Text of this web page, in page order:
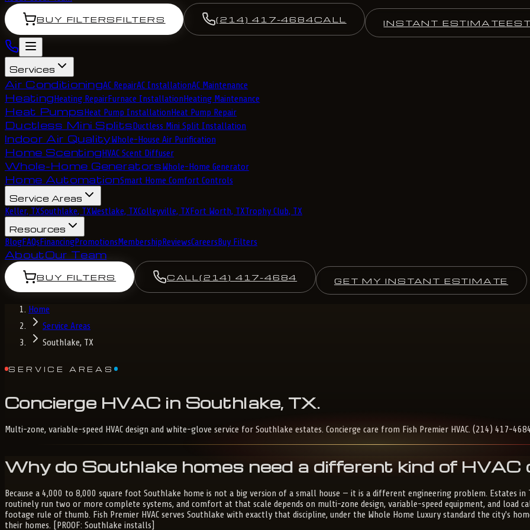
BUY FILTERSFILTERS (214) 417-4684CALL INSTANT ESTIMATE
Services
Air ConditioningAC RepairAC InstallationAC Maintenance
HeatingHeating RepairFurnace InstallationHeating Maintenance
Heat PumpsHeat Pump InstallationHeat Pump Repair
Ductless Mini SplitsDuctless Mini Split Installation
Indoor Air QualityWhole-House Air Purification
Home ScentingHVAC Scent Diffuser
Whole-Home GeneratorsWhole-Home Generator
Home AutomationSmart Home Comfort Controls
Service Areas
Keller, TXSouthlake, TXWestlake, TXColleyville, TXFort Worth, TXTrophy Club, TX
Resources
BlogFAQsFinancingPromotionsMembershipReviewsCareersBuy Filters
AboutOur Team
BUY FILTERS CALL(214) 417-4684 GET MY INSTANT ESTIMATE
Home
Service Areas
Southlake, TX
SERVICE AREAS
Concierge HVAC in Southlake, TX.
Multi-zone, variable-speed HVAC design and white-glove service for Southlake estates. Concierge care from Fish Premier HVAC. (214) 417-
Why do Southlake homes need a different kind of HVAC
Because a 4,000 to 8,000 square foot Southlake home is not a big version of a small house — it is a different engineering problem. Estates in
routinely run two or more complete systems, and comfort at that scale depends on multi-zone design, variable-speed equipment, and load
footage rule of thumb. Fish Premier HVAC serves Southlake with exactly that discipline, under the Whole Home Luxury standard the city's
their homes. [PROOF: Southlake installs]